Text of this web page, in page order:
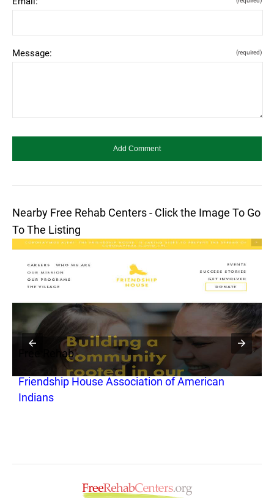
Message: (required)
Nearby Free Rehab Centers - Click the Image To Go
To The Listing
Free Rehab
Friendship House Association of American
Indians